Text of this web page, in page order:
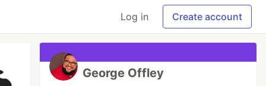
Log in Create account
George Offley